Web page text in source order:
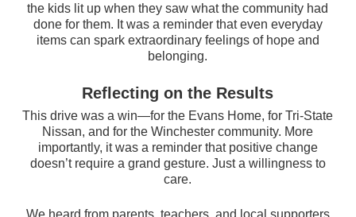
the kids lit up when they saw what the community had
done for them. It was a reminder that even everyday
items can spark extraordinary feelings of hope and
belonging.
Reflecting on the Results
This drive was a win—for the Evans Home, for Tri-State
Nissan, and for the Winchester community. More
importantly, it was a reminder that positive change
doesn’t require a grand gesture. Just a willingness to
care.
We heard from parents, teachers, and local supporters